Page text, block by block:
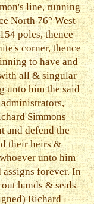
line, running
North 76° West
poles, thence
corner, thence
to have and
all & singular
unto him the said
Simmons
and defend the
their heirs &
unto him
assigns forever. In
hands & seals
Richard